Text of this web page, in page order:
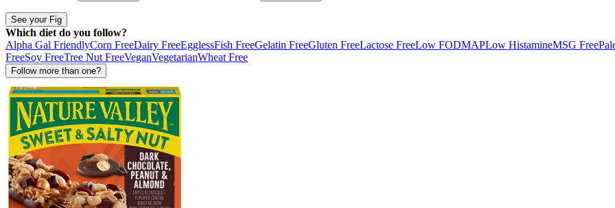
See your Fig
Which diet do you follow?
Alpha Gal FriendlyCorn FreeDairy FreeEgglessFish FreeGelatin FreeGluten FreeLactose FreeLow FODMAPLow HistamineMSG Free
FreeSoy FreeTree Nut FreeVeganVegetarianWheat Free
Follow more than one?